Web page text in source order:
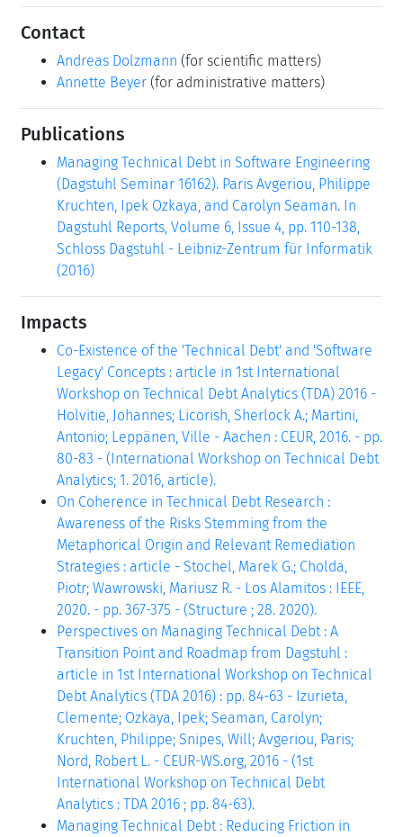
Contact
Andreas Dolzmann (for scientific matters)
Annette Beyer (for administrative matters)
Publications
Managing Technical Debt in Software Engineering
(Dagstuhl Seminar 16162). Paris Avgeriou, Philippe
Kruchten, Ipek Ozkaya, and Carolyn Seaman. In
Dagstuhl Reports, Volume 6, Issue 4, pp. 110-138,
Schloss Dagstuhl - Leibniz-Zentrum für Informatik
(2016)
Impacts
Co-Existence of the 'Technical Debt' and 'Software
Legacy' Concepts : article in 1st International
Workshop on Technical Debt Analytics (TDA) 2016 -
Holvitie, Johannes; Licorish, Sherlock A.; Martini,
Antonio; Leppänen, Ville - Aachen : CEUR, 2016. - pp.
80-83 - (International Workshop on Technical Debt
Analytics; 1. 2016, article).
On Coherence in Technical Debt Research :
Awareness of the Risks Stemming from the
Metaphorical Origin and Relevant Remediation
Strategies : article - Stochel, Marek G.; Cholda,
Piotr; Wawrowski, Mariusz R. - Los Alamitos : IEEE,
2020. - pp. 367-375 - (Structure ; 28. 2020).
Perspectives on Managing Technical Debt : A
Transition Point and Roadmap from Dagstuhl :
article in 1st International Workshop on Technical
Debt Analytics (TDA 2016) : pp. 84-63 - Izurieta,
Clemente; Ozkaya, Ipek; Seaman, Carolyn;
Kruchten, Philippe; Snipes, Will; Avgeriou, Paris;
Nord, Robert L. - CEUR-WS.org, 2016 - (1st
International Workshop on Technical Debt
Analytics : TDA 2016 ; pp. 84-63).
Managing Technical Debt : Reducing Friction in